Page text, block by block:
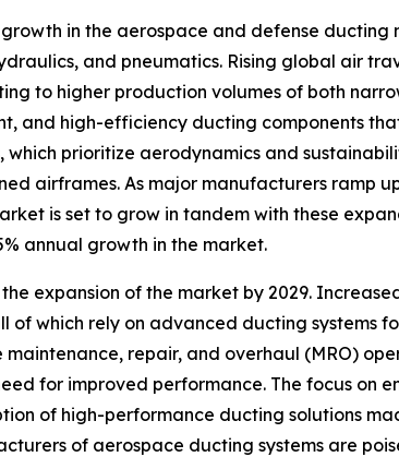
in the aerospace and defense ducting
and pneumatics. Rising global air
to higher production volumes of both
and high-efficiency ducting components
prioritize aerodynamics and
airframes. As major manufacturers ramp
is set to grow in tandem with these
annual growth in the market.
expansion of the market by 2029.
which rely on advanced ducting systems
repair, and overhaul (MRO)
for improved performance. The focus on
of high-performance ducting solutions
of aerospace ducting systems are